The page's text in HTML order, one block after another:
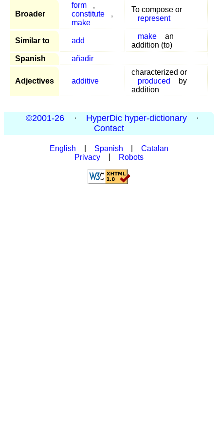
Broader
form
,
constitute
,
make
To compose or
represent
Similar to add
make
an
addition (to)
Spanish
añadir
Adjectives additive
characterized or
produced
by
addition
©2001-26 · HyperDic hyper-dictionary
·
Contact
English Spanish
Catalan
Privacy
Robots